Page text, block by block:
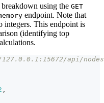
using the GET
endpoint. Note that
integers. This endpoint is
(identifying top
api/
,